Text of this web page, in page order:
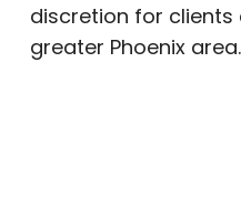
discretion for
greater Phoenix area.